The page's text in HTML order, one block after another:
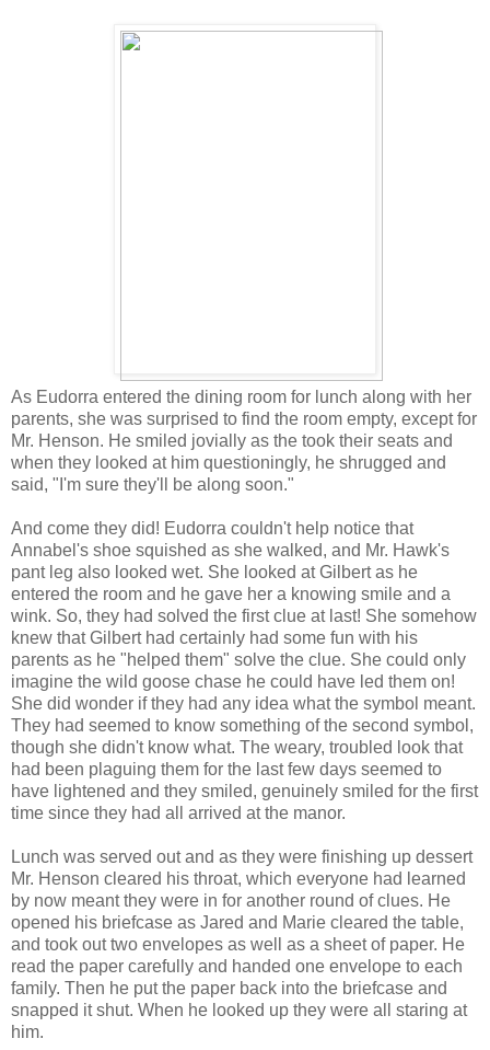
As Eudorra entered the dining room for lunch along with her
parents, she was surprised to find the room empty, except for
Mr. Henson. He smiled jovially as the took their seats and
when they looked at him questioningly, he shrugged and
said, "I'm sure they'll be along soon."
And come they did! Eudorra couldn't help notice that
Annabel's shoe squished as she walked, and Mr. Hawk's
pant leg also looked wet. She looked at Gilbert as he
entered the room and he gave her a knowing smile and a
wink. So, they had solved the first clue at last! She somehow
knew that Gilbert had certainly had some fun with his
parents as he "helped them" solve the clue. She could only
imagine the wild goose chase he could have led them on!
She did wonder if they had any idea what the symbol meant.
They had seemed to know something of the second symbol,
though she didn't know what. The weary, troubled look that
had been plaguing them for the last few days seemed to
have lightened and they smiled, genuinely smiled for the first
time since they had all arrived at the manor.
Lunch was served out and as they were finishing up dessert
Mr. Henson cleared his throat, which everyone had learned
by now meant they were in for another round of clues. He
opened his briefcase as Jared and Marie cleared the table,
and took out two envelopes as well as a sheet of paper. He
read the paper carefully and handed one envelope to each
family. Then he put the paper back into the briefcase and
snapped it shut. When he looked up they were all staring at
him.